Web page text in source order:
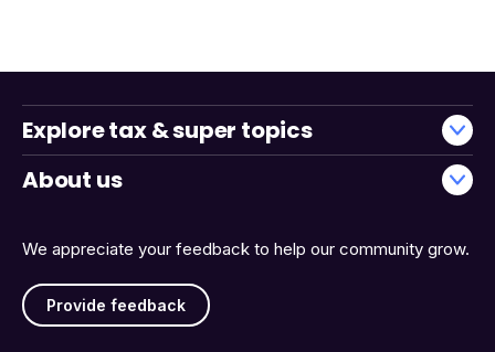
We appreciate your feedback to help our community grow.
Provide feedback
Explore tax & super topics
About us